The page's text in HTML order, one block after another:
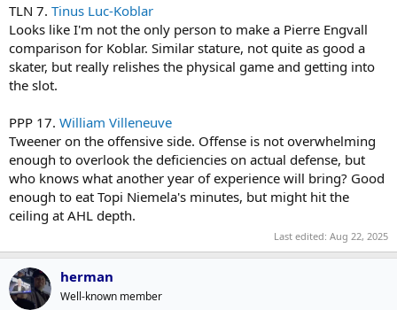
TLN 7. Tinus Luc-Koblar
Looks like I'm not the only person to make a Pierre Engvall
comparison for Koblar. Similar stature, not quite as good a
skater, but really relishes the physical game and getting into
the slot.
PPP 17. William Villeneuve
Tweener on the offensive side. Offense is not overwhelming
enough to overlook the deficiencies on actual defense, but
who knows what another year of experience will bring? Good
enough to eat Topi Niemela's minutes, but might hit the
ceiling at AHL depth.
Last edited: Aug 22, 2025
herman
Well-known member